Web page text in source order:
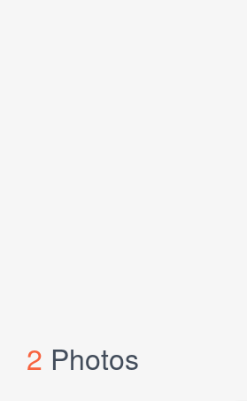
2 Photos